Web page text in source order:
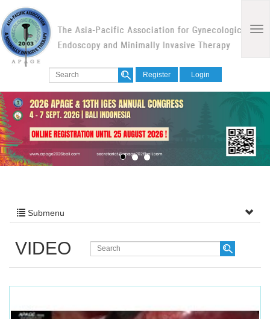
Register Login
Submenu
VIDEO